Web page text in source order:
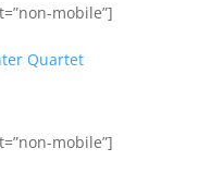
mobile”]
Quartet
mobile”]